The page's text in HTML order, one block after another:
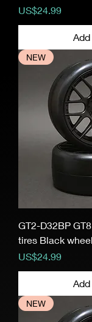
Price
US$24.99
NEW
GT2-D32BP
tires Black
Price
US$24.99
NEW